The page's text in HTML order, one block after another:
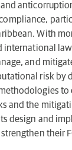
With
international
and
risk by
to
and the
design and
their